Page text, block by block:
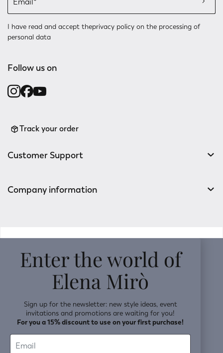
I have read and accept theprivacy policy on the processing of
personal data
Follow us on
Track your order
Customer Support
Company information
Enter the world of
Elena Mirò
Sign up for the newsletter: new style ideas, event
invitations and promotions are waiting for you!
For you a 15% discount to use on your first purchase!